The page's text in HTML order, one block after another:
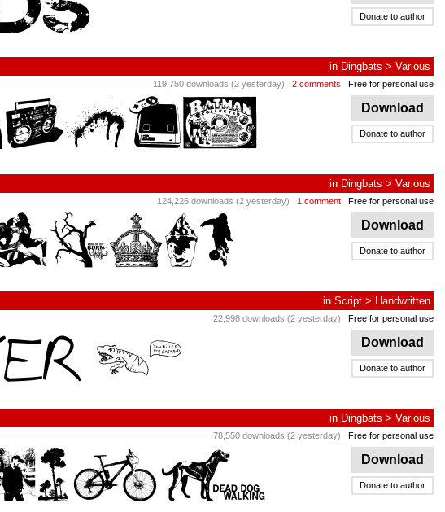
Donate to author
in Dingbats > Various
119,750 downloads (2 yesterday) 2 comments Free for personal use
Download
Donate to author
in Dingbats > Various
124,226 downloads (2 yesterday) 1 comment Free for personal use
Download
Donate to author
in Script > Handwritten
22,998 downloads (2 yesterday) Free for personal use
Download
Donate to author
in Dingbats > Various
78,550 downloads (2 yesterday) Free for personal use
Download
Donate to author